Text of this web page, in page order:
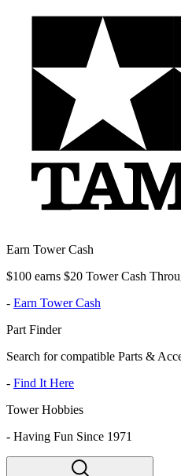
Earn Tower Cash
$100 earns $20 Tower Cash
- Earn Tower Cash
Part Finder
Search for compatible Parts &
- Find It Here
Tower Hobbies
- Having Fun Since 1971